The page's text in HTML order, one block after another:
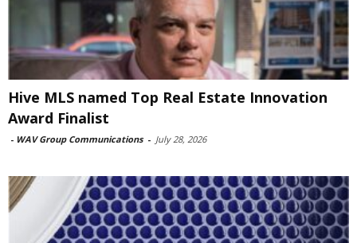
Hive MLS named Top Real Estate Innovation
Award Finalist
- WAV Group Communications - July 28, 2026